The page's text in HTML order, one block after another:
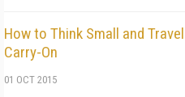
How to Think Small and
Carry-On
01 OCT 2015